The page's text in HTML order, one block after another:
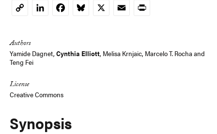
CopyLinkedInFacebookBluesky
X EmailPrint
Authors
Yamide Dagnet, Cynthia Elliott, Melisa Krnjaic, Marcelo T. Rochaand
Teng Fei
License
Creative Commons
Synopsis